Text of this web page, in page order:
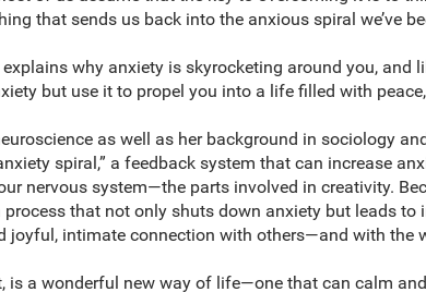
that sends us back into the anxious spiral we’ve
explains why anxiety is skyrocketing around you, and
but use it to propel you into a life filled with
as well as her background in sociology
spiral,” a feedback system that can increase
nervous system—the parts involved in creativity.
process that not only shuts down anxiety but leads to
joyful, intimate connection with others—and with the
is a wonderful new way of life—one that can calm